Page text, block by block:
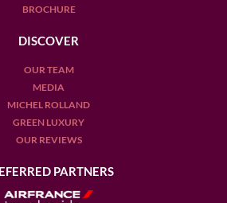
BROCHURE
DISCOVER
OUR TEAM
MEDIA
MICHEL ROLLAND
GREEN LUXURY
OUR REVIEWS
PARTNERS